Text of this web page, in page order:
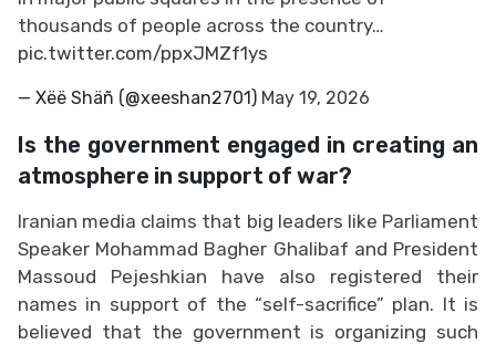
thousands of people across the country…
pic.twitter.com/ppxJMZf1ys
— Xëë Shäñ (@xeeshan2701) May 19, 2026
Is the government engaged in creating an
atmosphere in support of war?
Iranian media claims that big leaders like Parliament
Speaker Mohammad Bagher Ghalibaf and President
Massoud Pejeshkian have also registered their
names in support of the “self-sacrifice” plan. It is
believed that the government is organizing such